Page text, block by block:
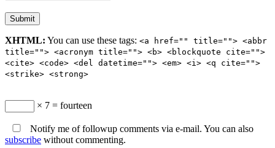
XHTML: You can use these tags: <a href="" title=""> <abbr
title=""> <acronym title=""> <b> <blockquote cite="">
<cite> <code> <del datetime=""> <em> <i> <q cite="">
<strike> <strong>
× 7 = fourteen
Notify me of followup comments via e-mail. You can also
subscribe without commenting.